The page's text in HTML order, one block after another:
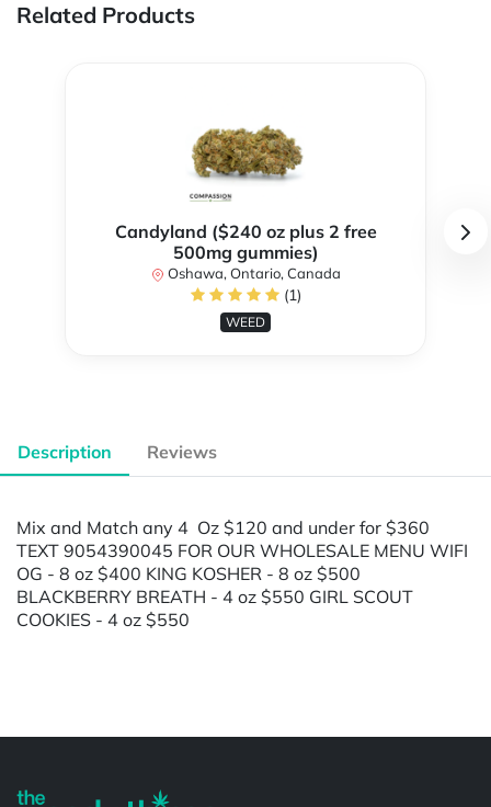
Related Products
Candyland ($240 oz plus 2 free
500mg gummies)
Oshawa, Ontario, Canada
(1)
WEED
Description Reviews
Mix and Match any 4 Oz $120 and under for $360
TEXT 9054390045 FOR OUR WHOLESALE MENU WIFI
OG - 8 oz $400 KING KOSHER - 8 oz $500
BLACKBERRY BREATH - 4 oz $550 GIRL SCOUT
COOKIES - 4 oz $550